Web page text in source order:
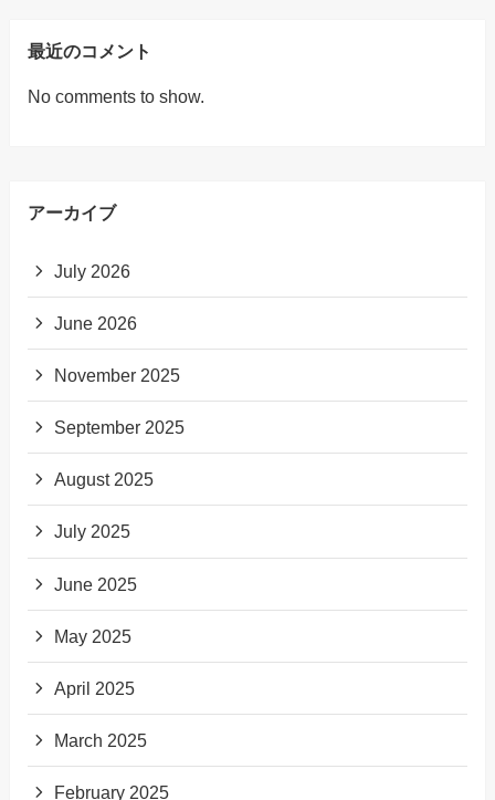
最近のコメント
No comments to show.
アーカイブ
July 2026
June 2026
November 2025
September 2025
August 2025
July 2025
June 2025
May 2025
April 2025
March 2025
February 2025